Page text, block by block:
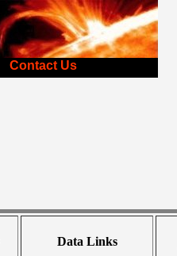
Contact Us
Data Links